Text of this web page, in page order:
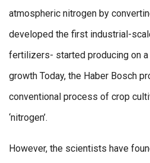
atmospheric nitrogen by
developed the first industrial-
fertilizers- started producing on
growth Today, the Haber Bosch
conventional process of crop
‘nitrogen’.
However, the scientists have